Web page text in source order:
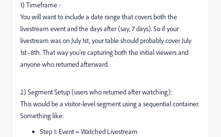
1) Timeframe -
You will want to include a date range that covers both the
livestream event and the days after (say, 7 days). So if your
livestream was on July 1st, your table should probably cover July
1st–8th. That way you're capturing both the initial viewers and
anyone who returned afterward.
2) Segment Setup (users who returned after watching):
This would be a visitor-level segment using a sequential container.
Something like:
Step 1: Event = Watched Livestream